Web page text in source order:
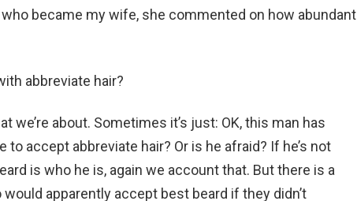
became my wife, she commented on how abundant
abbreviate hair?
we’re about. Sometimes it’s just: OK, this man has
to accept abbreviate hair? Or is he afraid? If he’s not
is who he is, again we account that. But there is a
apparently accept best beard if they didn’t